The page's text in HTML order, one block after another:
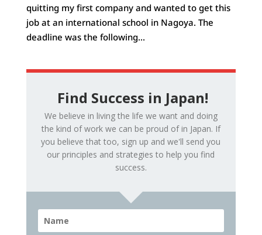
quitting my first company and wanted to get this
job at an international school in Nagoya. The
deadline was the following...
Find Success in Japan!
We believe in living the life we want and doing
the kind of work we can be proud of in Japan. If
you believe that too, sign up and we'll send you
our principles and strategies to help you find
success.